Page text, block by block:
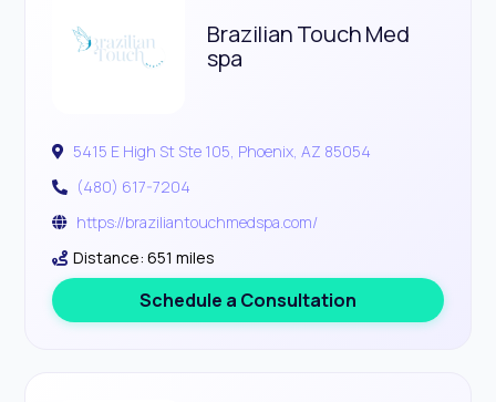
Brazilian Touch Med
spa
5415 E High St Ste 105, Phoenix, AZ 85054
(480) 617-7204
https://braziliantouchmedspa.com/
Distance: 651 miles
Schedule a Consultation